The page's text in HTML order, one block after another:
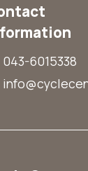
043-6015338